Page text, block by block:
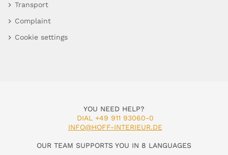
Transport
Complaint
Cookie settings
YOU NEED HELP?
DIAL +49 911 93060-0
INFO@HOFF-INTERIEUR.DE
OUR TEAM SUPPORTS YOU IN 8 LANGUAGES